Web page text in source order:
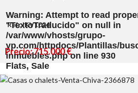
Warning: Attempt to read
"TextoTraducido" on null in
/var/www/vhosts/grupo-
yp.com/httpdocs/Plantillas/
inmuebles.phpon line 930
Flats, Sale
Ref.: IKV1024
Precio: 715.000 €